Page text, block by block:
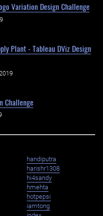
Variation Design Challenge
Plant - Tableau DViz Design
Challenge
handiputra
harishr1308
hi4sandy
hmehta
hotpepsi
iamtong